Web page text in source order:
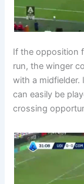
If the opposition
run, the winger
with a midfielder.
can easily be
crossing